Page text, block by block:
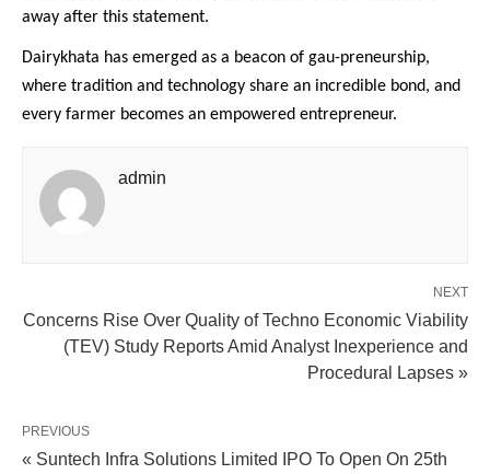
away after this statement.
Dairykhata has emerged as a beacon of gau-preneurship,
where tradition and technology share an incredible bond, and
every farmer becomes an empowered entrepreneur.
admin
NEXT
Concerns Rise Over Quality of Techno Economic Viability
(TEV) Study Reports Amid Analyst Inexperience and
Procedural Lapses »
PREVIOUS
« Suntech Infra Solutions Limited IPO To Open On 25th